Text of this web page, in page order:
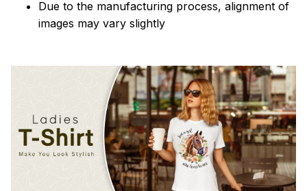
Due to the manufacturing process, alignment of
images may vary slightly